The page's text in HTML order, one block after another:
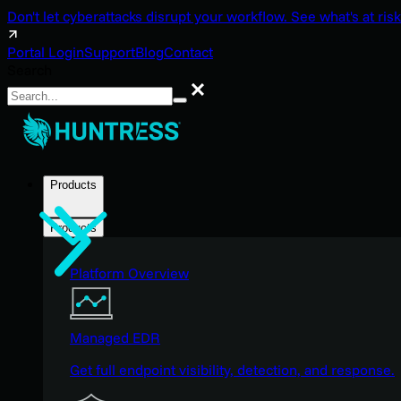
Don't let cyberattacks disrupt your workflow. See what's at
Portal LoginSupportBlogContact
Search
Products
Products
Platform Overview
Managed EDR
Get full endpoint visibility, detection, and response.